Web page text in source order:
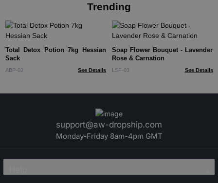
Trending
Total Detox Potion 7kg Hessian
Sack
ABP-02 See Details
Soap Flower Bouquet - Lavender
Rose & Carnation
LSF-03 See Details
support@aw-dropship.com
Monday-Friday 8am-4pm GMT